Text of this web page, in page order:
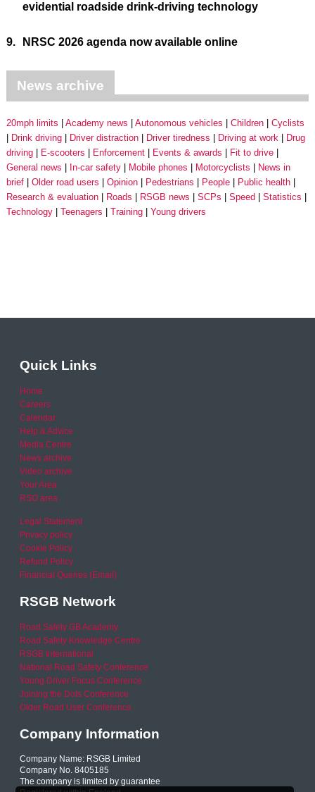
evidential roadside drink-driving technology
9. NRSC 2026 agenda now available online
News archive
20mph limits Academy news Autonomous vehicles Children
Cyclists
Drink driving
Driver distraction Driver tiredness Driving at work
Drug
driving
E-scooters Enforcement Events & awards
Fit to drive
General news
In-car safety Mobile phones Motorcyclists
News in
brief
Older road users Opinion Pedestrians People
Public health
Research & evaluation
Roads RSGB news SCPs Speed
Statistics
Technology
Teenagers Training Young drivers
Quick Links
Home
Careers
Calendar
Help & Advice
Media Centre
News archive
Video archive
Your Area
RSO area
Legal Statement
Privacy policy
Cookie Policy
Refund Policy
Financial Queries (Email)
RSGB Network
Road Safety GB Academy
Road Safety Knowledge Centre
RSGB International
National Road Safety Conference
Young Driver Focus Conference
Joining the Dots Conference
Older Road User Conference
Company Information
Company Name: RSGB Limited
Company No. 8405185
The company is limited by guarantee